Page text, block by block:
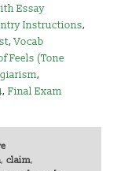
Essay
Instructions,
,Vocab
Feels (Tone
,
,Final Exam
, claim,